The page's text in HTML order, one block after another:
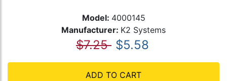
Model: 4000145
Manufacturer: K2 Systems
$7.25 $5.58
ADD TO CART